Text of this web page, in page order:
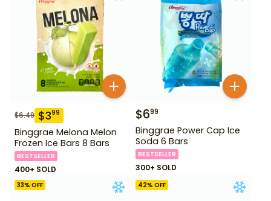
$6.49 $399
Binggrae Melona Melon
Frozen Ice Bars 8 Bars
BESTSELLER
400+ SOLD
$699
Binggrae Power Cap Ice
Soda 6 Bars
BESTSELLER
300+ SOLD
33% OFF 42% OFF